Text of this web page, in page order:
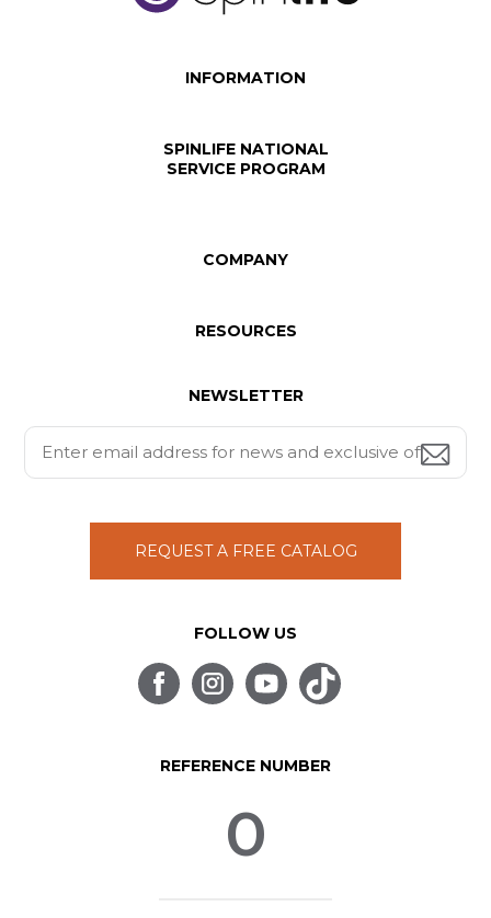
INFORMATION
SPINLIFE NATIONAL
SERVICE PROGRAM
COMPANY
RESOURCES
NEWSLETTER
REQUEST A FREE CATALOG
FOLLOW US
REFERENCE NUMBER
0